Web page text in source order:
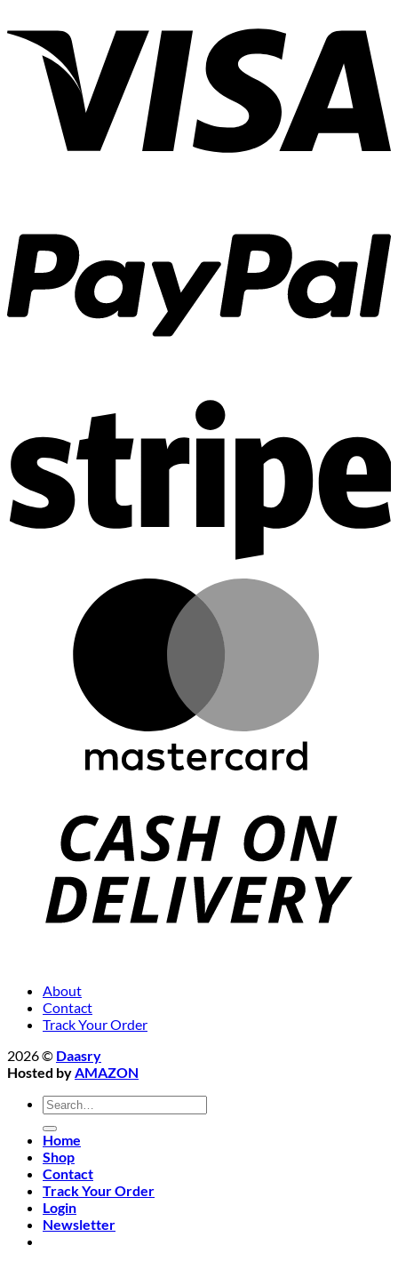
About
Contact
Track Your Order
2026 © Daasry
Hosted by AMAZON
Search
for:
Home
Shop
Contact
Track Your Order
Login
Newsletter